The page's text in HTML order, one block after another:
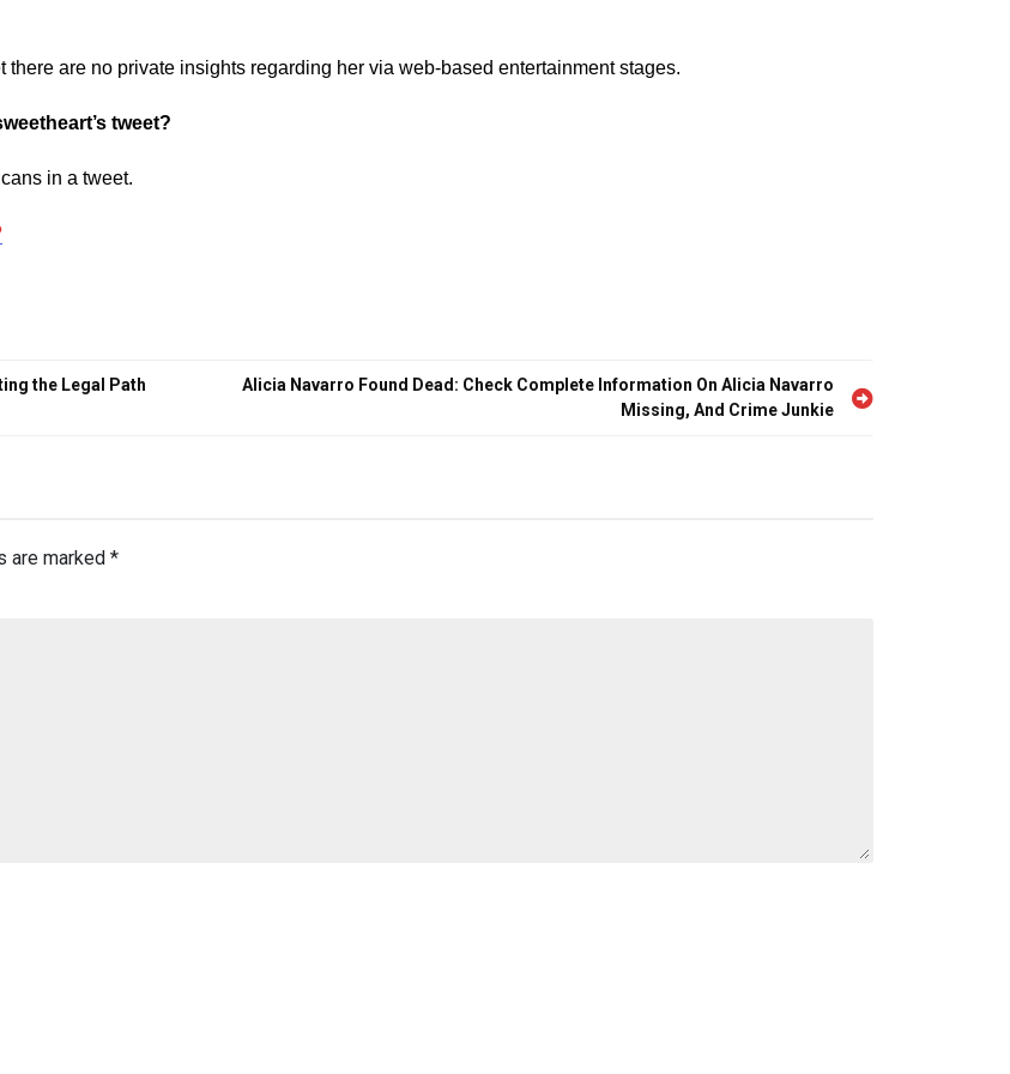
there are no private insights regarding her via web-based entertainment stages.
tweet?
in a tweet.
the Legal Path
Alicia Navarro Found Dead: Check Complete Information On Alicia Navarro
Missing, And Crime Junkie
are marked *